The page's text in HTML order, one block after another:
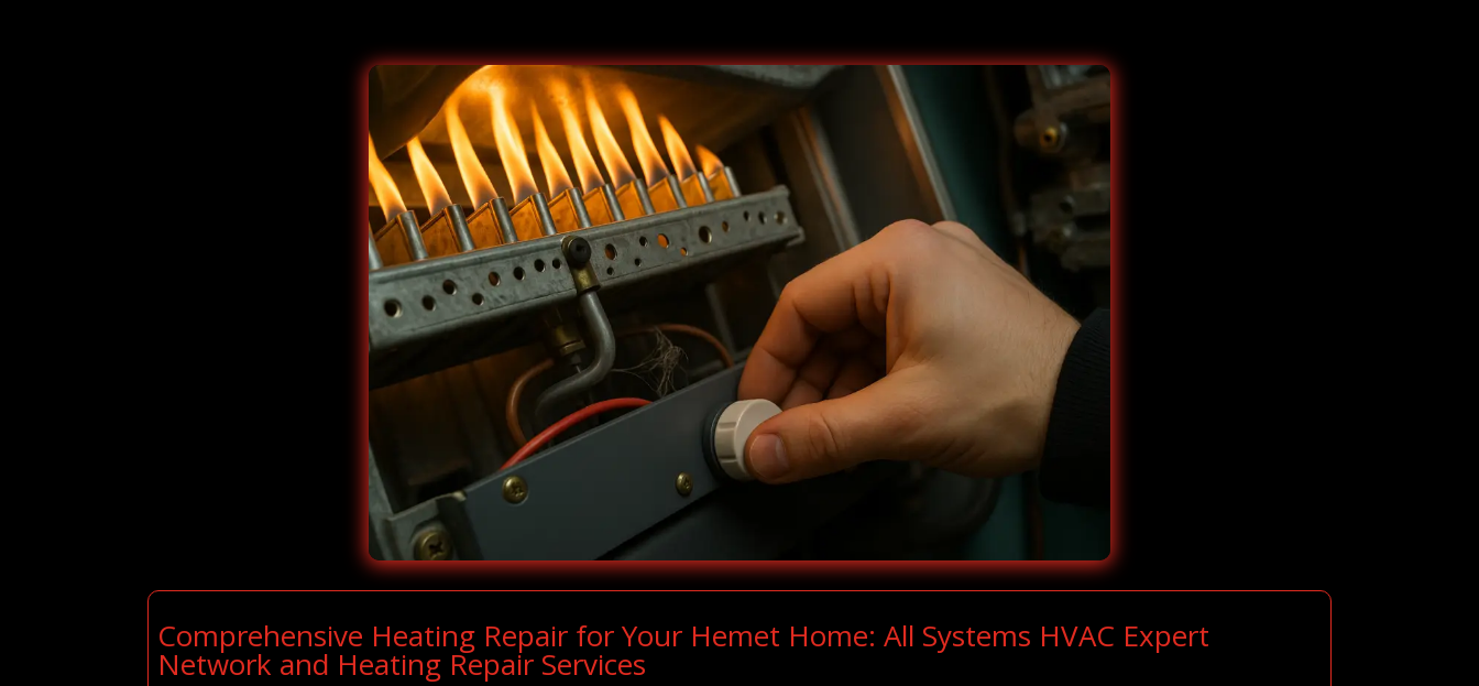
Comprehensive Heating Repair for Your Hemet Home: All Systems HVAC Expert
Network and Heating Repair Services